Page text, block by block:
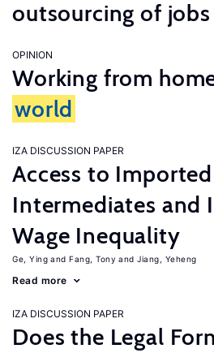
outsourcing of jobs
OPINION
Working from
world
IZA DISCUSSION PAPER
Access to Imported
Intermediates and
Wage Inequality
Ge, Ying Fang, Tony Jiang, Yeheng
Read more
IZA DISCUSSION PAPER
Does the Legal